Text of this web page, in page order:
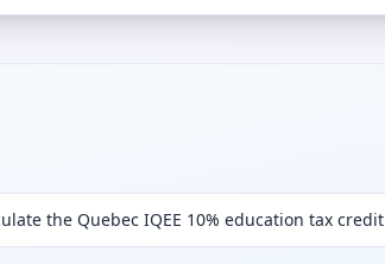
the Quebec IQEE 10% education tax credit